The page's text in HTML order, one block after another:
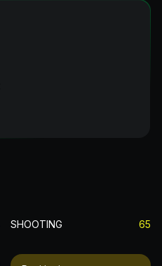
SHOOTING 65